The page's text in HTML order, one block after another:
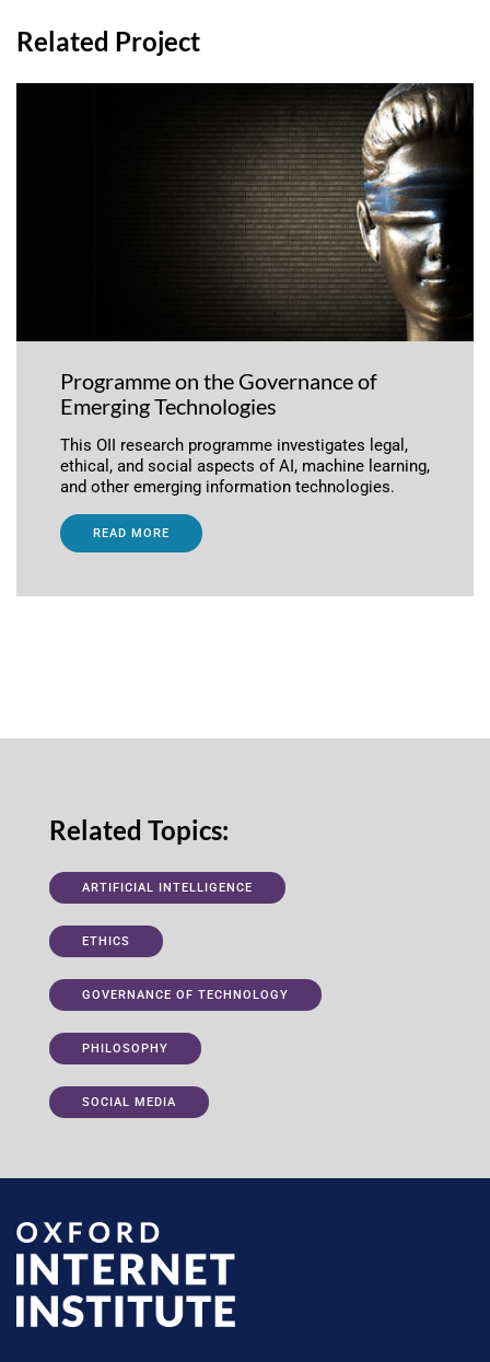
Related Project
Programme on the Governance of
Emerging Technologies
This OII research programme investigates legal,
ethical, and social aspects of AI, machine learning,
and other emerging information technologies.
READ MORE
Related Topics:
ARTIFICIAL INTELLIGENCE
ETHICS
GOVERNANCE OF TECHNOLOGY
PHILOSOPHY
SOCIAL MEDIA